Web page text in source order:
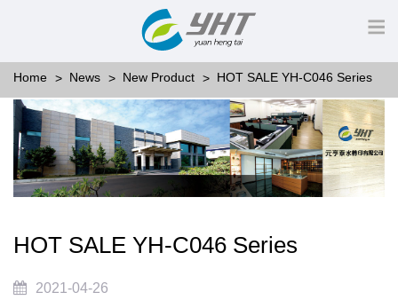
Home News New Product HOT SALE YH-C046 Series
HOT SALE YH-C046 Series
2021-04-26